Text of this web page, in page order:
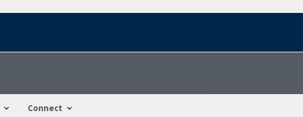
Connect